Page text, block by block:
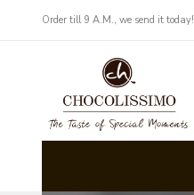
​​Order till 9 A.M., we send it today!